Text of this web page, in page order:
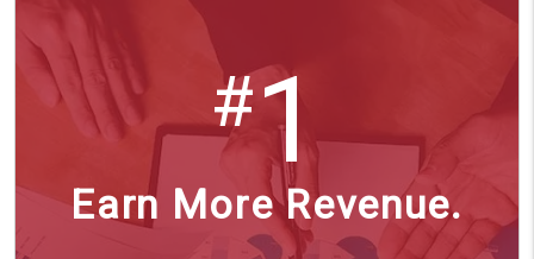
#1
Earn More Revenue.